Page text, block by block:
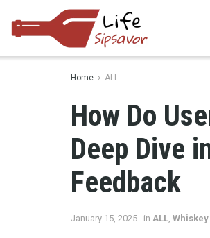
Home ALL
How Do
Deep Dive
Feedback
January 15, 2025 in ALL Whiskey